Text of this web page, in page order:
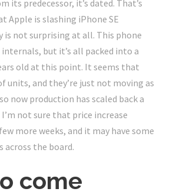
its predecessor, it’s dated. That’s
Apple is slashing iPhone SE
is not surprising at all. This phone
but it’s all packed into a
old at this point. It seems that
units, and they’re just not moving as
now production has scaled back a
not sure that price increase
more weeks, and it may have some
across the board.
come